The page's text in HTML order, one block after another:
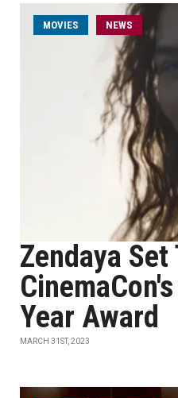
MOVIES NEWS
Zendaya Set
Year Award
MARCH 31ST, 2023